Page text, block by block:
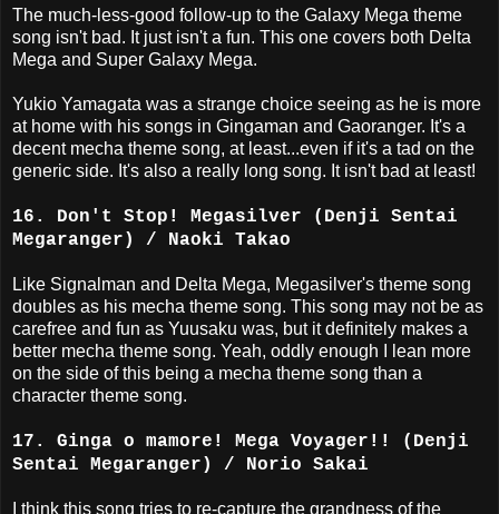
The much-less-good follow-up to the Galaxy Mega theme
song isn't bad. It just isn't a fun. This one covers both Delta
Mega and Super Galaxy Mega.
Yukio Yamagata was a strange choice seeing as he is more
at home with his songs in Gingaman and Gaoranger. It's a
decent mecha theme song, at least...even if it's a tad on the
generic side. It's also a really long song. It isn't bad at least!
16. Don't Stop! Megasilver (Denji Sentai
Megaranger) / Naoki Takao
Like Signalman and Delta Mega, Megasilver's theme song
doubles as his mecha theme song. This song may not be as
carefree and fun as Yuusaku was, but it definitely makes a
better mecha theme song. Yeah, oddly enough I lean more
on the side of this being a mecha theme song than a
character theme song.
17. Ginga o mamore! Mega Voyager!! (Denji
Sentai Megaranger) / Norio Sakai
I think this song tries to re-capture the grandness of the